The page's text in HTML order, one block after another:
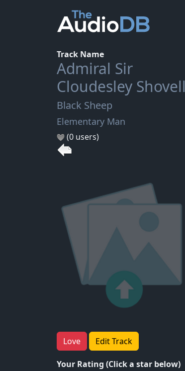
Track Name
Admiral Sir
Cloudesley Shovell
Black Sheep
Elementary Man
(0 users)
Love Edit Track
Your Rating (Click a star below)